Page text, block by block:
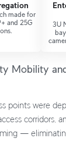
made for
and 25G
3U
Mobility
points were
corridors,
—